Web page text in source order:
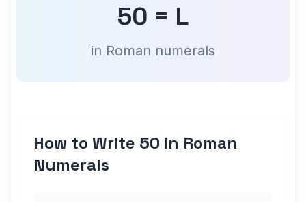
50 = L
in Roman numerals
How to Write 50 in Roman
Numerals